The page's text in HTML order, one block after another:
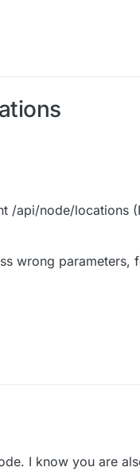
/api/node/locations
wrong parameters,
PM
I know you are